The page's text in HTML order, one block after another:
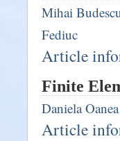
Mihai
Fediuc
Article
Finite
Daniela
Article